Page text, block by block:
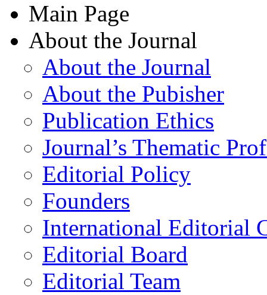
Main Page
About the Journal
About the Journal
About the Pubisher
Publication Ethics
Journal’s Thematic
Editorial Policy
Founders
International Editorial
Editorial Board
Editorial Team